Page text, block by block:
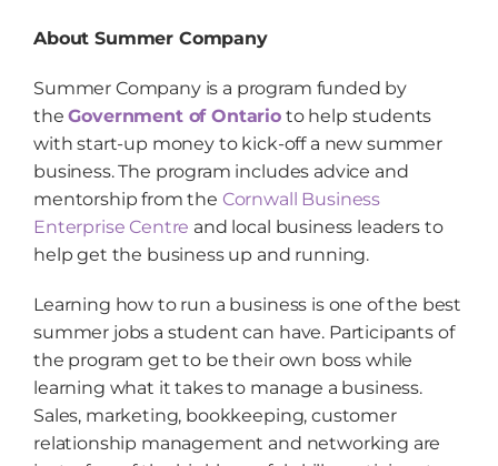
About Summer Company
Summer Company is a program funded by
theGovernment of Ontario to help students
with start-up money to kick-off a new summer
business. The program includes advice and
mentorship from the Cornwall Business
Enterprise Centre and local business leaders to
help get the business up and running.
Learning how to run a business is one of the best
summer jobs a student can have. Participants of
the program get to be their own boss while
learning what it takes to manage a business.
Sales, marketing, bookkeeping, customer
relationship management and networking are